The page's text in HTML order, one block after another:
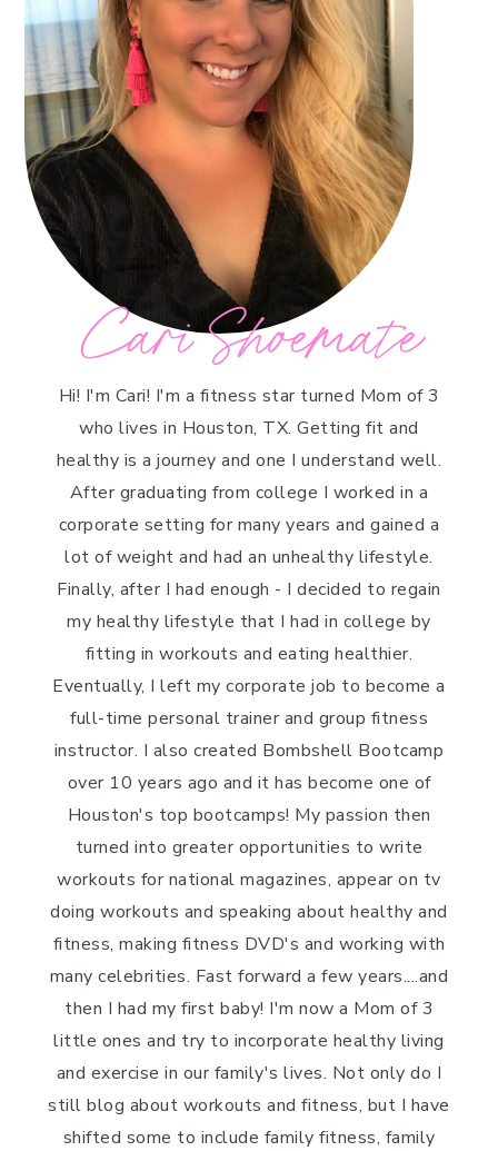
Cari Shoemate
Hi! I'm Cari! I'm a fitness star turned Mom of 3
who lives in Houston, TX. Getting fit and
healthy is a journey and one I understand well.
After graduating from college I worked in a
corporate setting for many years and gained a
lot of weight and had an unhealthy lifestyle.
Finally, after I had enough - I decided to regain
my healthy lifestyle that I had in college by
fitting in workouts and eating healthier.
Eventually, I left my corporate job to become a
full-time personal trainer and group fitness
instructor. I also created Bombshell Bootcamp
over 10 years ago and it has become one of
Houston's top bootcamps! My passion then
turned into greater opportunities to write
workouts for national magazines, appear on tv
doing workouts and speaking about healthy and
fitness, making fitness DVD's and working with
many celebrities. Fast forward a few years....and
then I had my first baby! I'm now a Mom of 3
little ones and try to incorporate healthy living
and exercise in our family's lives. Not only do I
still blog about workouts and fitness, but I have
shifted some to include family fitness, family